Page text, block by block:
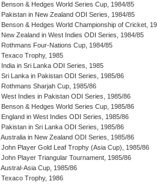
Benson & Hedges World Series Cup, 1984/85
Pakistan in New Zealand ODI Series, 1984/85
Benson & Hedges World Championship of Cricket,
New Zealand in West Indies ODI Series, 1984/85
Rothmans Four-Nations Cup, 1984/85
Texaco Trophy, 1985
India in Sri Lanka ODI Series, 1985
Sri Lanka in Pakistan ODI Series, 1985/86
Rothmans Sharjah Cup, 1985/86
West Indies in Pakistan ODI Series, 1985/86
Benson & Hedges World Series Cup, 1985/86
England in West Indies ODI Series, 1985/86
Pakistan in Sri Lanka ODI Series, 1985/86
Australia in New Zealand ODI Series, 1985/86
John Player Gold Leaf Trophy (Asia Cup), 1985/86
John Player Triangular Tournament, 1985/86
Austral-Asia Cup, 1985/86
Texaco Trophy, 1986